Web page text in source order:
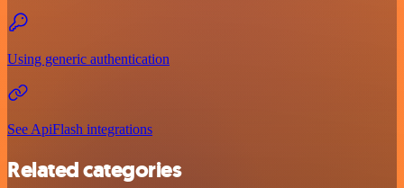
Using generic authentication
See ApiFlash integrations
Related categories